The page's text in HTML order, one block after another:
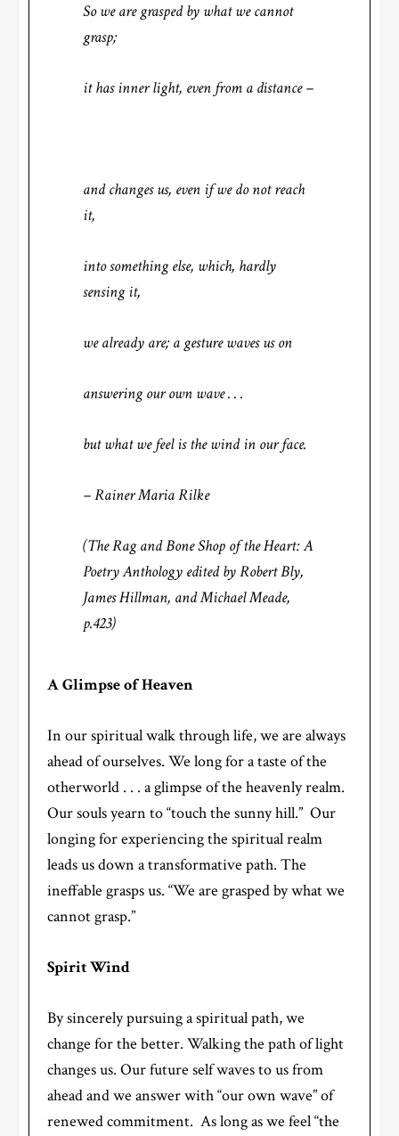
So we are grasped by what we cannot
grasp;
it has inner light, even from a distance –
and changes us, even if we do not reach
it,
into something else, which, hardly
sensing it,
we already are; a gesture waves us on
answering our own wave . . .
but what we feel is the wind in our face.
– Rainer Maria Rilke
(The Rag and Bone Shop of the Heart: A
Poetry Anthology edited by Robert Bly,
James Hillman, and Michael Meade,
p.423)
A Glimpse of Heaven
In our spiritual walk through life, we are always
ahead of ourselves. We long for a taste of the
otherworld . . . a glimpse of the heavenly realm.
Our souls yearn to “touch the sunny hill.” Our
longing for experiencing the spiritual realm
leads us down a transformative path. The
ineffable grasps us. “We are grasped by what we
cannot grasp.”
Spirit Wind
By sincerely pursuing a spiritual path, we
change for the better. Walking the path of light
changes us. Our future self waves to us from
ahead and we answer with “our own wave” of
renewed commitment. As long as we feel “the